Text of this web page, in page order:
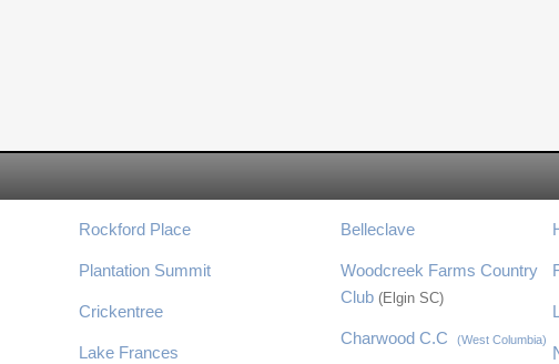
Rockford Place
Plantation Summit
Crickentree
Lake Frances
Belleclave
Woodcreek Farms Country
Club (Elgin SC)
Charwood C.C(West Columbia)